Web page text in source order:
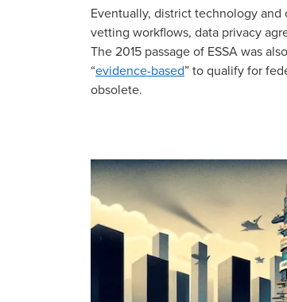
Eventually, district technology
vetting workflows, data privacy
The 2015 passage of ESSA was
“evidence-based” to qualify for
obsolete.